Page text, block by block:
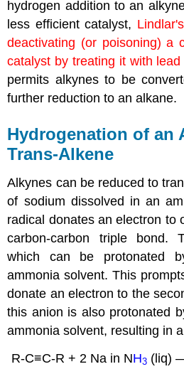
hydrogen addition to an
less efficient catalyst,
deactivating (or poisoning) a
catalyst by treating it with
permits alkynes to be
further reduction to an alkane.
Hydrogenation of an
Trans-Alkene
Alkynes can be reduced to
of sodium dissolved in an
radical donates an electron to
carbon-carbon triple bond.
which can be protonated
ammonia solvent. This
donate an electron to the
this anion is also protonated
ammonia solvent, resulting in
R-C≡C-R + 2 Na in NH3 (liq)